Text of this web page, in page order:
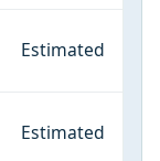
Estimated
Estimated